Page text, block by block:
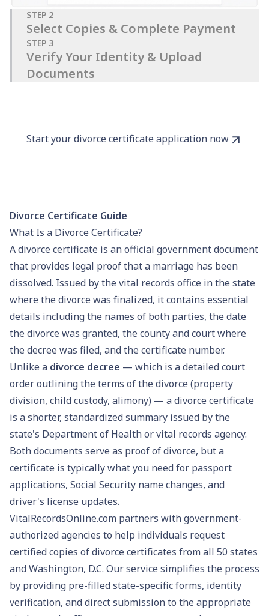
STEP 2
Select Copies & Complete Payment
STEP 3
Verify Your Identity & Upload
Documents
Start your divorce certificate application now
Divorce Certificate Guide
What Is a Divorce Certificate?
A divorce certificate is an official government document
that provides legal proof that a marriage has been
dissolved. Issued by thevital records office in the state
where the divorce was finalized, it contains essential
details including the names of both parties, the date
the divorce was granted, the county and court where
the decree was filed, and the certificate number.
Unlike a divorce decree — which is a detailed court
order outlining the terms of the divorce (property
division, child custody, alimony) — a divorce certificate
is a shorter, standardized summary issued by the
state's Department of Health or vital records agency.
Both documents serve as proof of divorce, but a
certificate is typically what you need for passport
applications, Social Security name changes, and
driver's license updates.
VitalRecordsOnline.com partners with government-
authorized agencies to help individuals request
certified copies of divorce certificates from all 50 states
and Washington, D.C. Our service simplifies the process
by providing pre-filled state-specific forms, identity
verification, and direct submission to the appropriate